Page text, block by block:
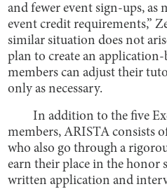
and fewer event sign-ups, as
event credit requirements,”
similar situation does not
plan to create an application-
members can adjust their
only as necessary.
In addition to the five
members, ARISTA consists
who also go through a
earn their place in the honor
written application and